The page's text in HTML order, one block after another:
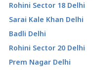
Rohini Sector 18 Delhi
Sarai Kale Khan Delhi
Badli Delhi
Rohini Sector 20 Delhi
Prem Nagar Delhi